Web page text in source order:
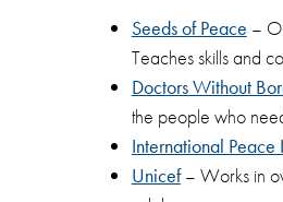
Seeds of Peace –
Teaches skills and
Doctors Without
the people who
International Peace
Unicef– Works in